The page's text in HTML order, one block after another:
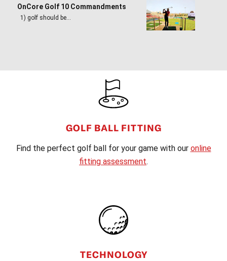
OnCore Golf 10 Commandments
1) golf should be…
GOLF BALL FITTING
Find the perfect golf ball for your game with our online
fitting assessment.
TECHNOLOGY